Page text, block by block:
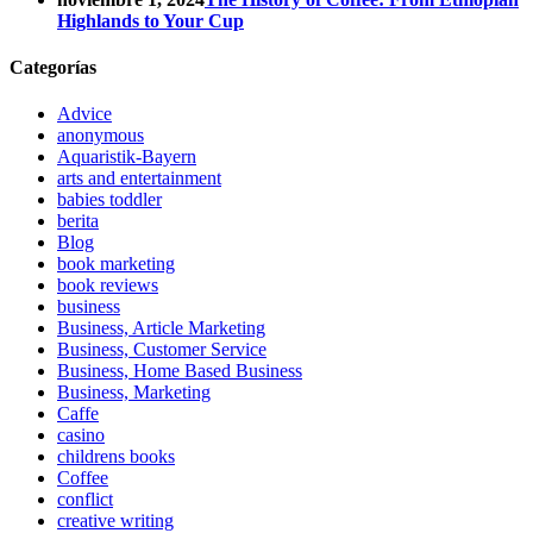
Highlands to Your Cup
Categorías
Advice
anonymous
Aquaristik-Bayern
arts and entertainment
babies toddler
berita
Blog
book marketing
book reviews
business
Business, Article Marketing
Business, Customer Service
Business, Home Based Business
Business, Marketing
Caffe
casino
childrens books
Coffee
conflict
creative writing